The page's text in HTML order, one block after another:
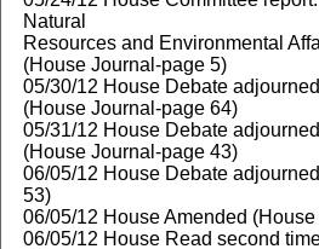
Natural
Resources and Environmental
(House Journal-page 5)
05/30/12 House Debate
(House Journal-page 64)
05/31/12 House Debate
(House Journal-page 43)
06/05/12 House Debate
53)
06/05/12 House Amended
06/05/12 House Read second